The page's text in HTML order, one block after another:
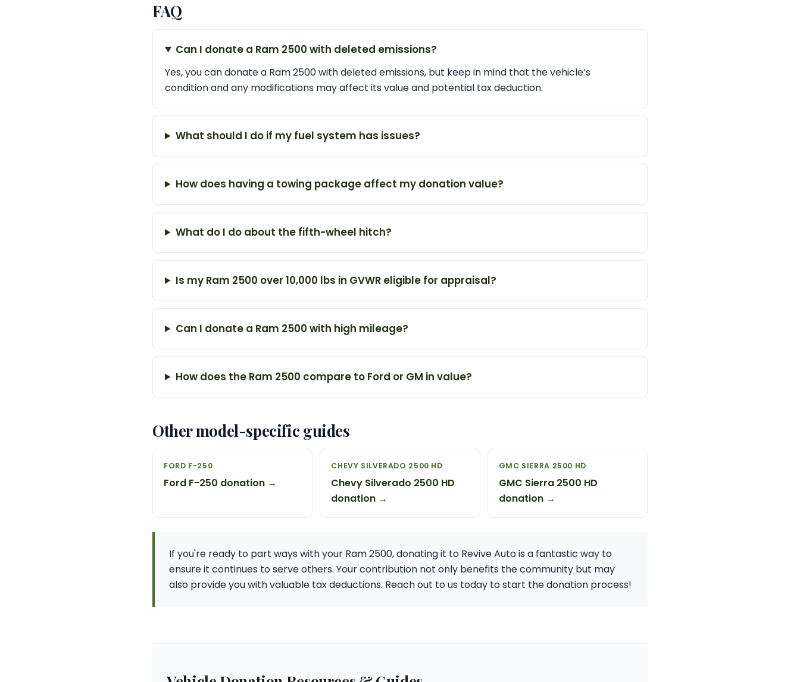
FAQ
Can I donate a Ram 2500 with deleted emissions?
Yes, you can donate a Ram 2500 with deleted emissions, but keep in mind that the vehicle’s
condition and any modifications may affect its value and potential tax deduction.
What should I do if my fuel system has issues?
How does having a towing package affect my donation value?
What do I do about the fifth-wheel hitch?
Is my Ram 2500 over 10,000 lbs in GVWR eligible for appraisal?
Can I donate a Ram 2500 with high mileage?
How does the Ram 2500 compare to Ford or GM in value?
Other model-specific guides
FORD F-250
Ford F-250 donation →
CHEVY SILVERADO 2500 HD
Chevy Silverado 2500 HD
donation →
GMC SIERRA 2500 HD
GMC Sierra 2500 HD
donation →
If you're ready to part ways with your Ram 2500, donating it to Revive Auto is a fantastic way to
ensure it continues to serve others. Your contribution not only benefits the community but may
also provide you with valuable tax deductions. Reach out to us today to start the donation process!